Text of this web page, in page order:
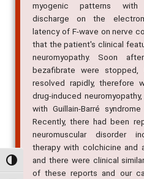
Alternar alto contraste
myogenic patterns with
discharge on the
latency of F-wave on nerve
that the patient's clinical
neuromyopathy. Soon
bezafibrate were stopped,
resolved rapidly, therefore
drug-induced
with Guillain-Barré
Recently, there had been
neuromuscular disorder
therapy with colchicine and
and there were clinical
of these reports and our